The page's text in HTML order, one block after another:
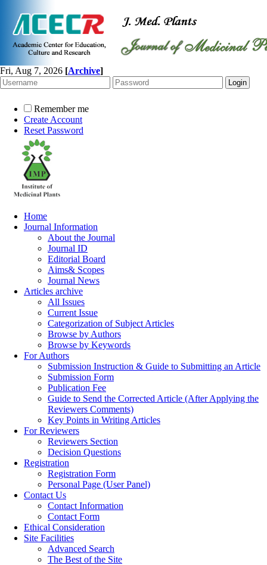
Fri, Aug 7, 2026 [Archive]
Remember me
Create Account
Reset Password
Home
Journal Information
About the Journal
Journal ID
Editorial Board
Aims& Scopes
Journal News
Articles archive
All Issues
Current Issue
Categorization of Subject Articles
Browse by Authors
Browse by Keywords
For Authors
Submission Instruction & Guide to Submitting an Article
Submission Form
Publication Fee
Guide to Send the Corrected Article (After Applying the
Reviewers Comments)
Key Points in Writing Articles
For Reviewers
Reviewers Section
Decision Questions
Registration
Registration Form
Personal Page (User Panel)
Contact Us
Contact Information
Contact Form
Ethical Consideration
Site Facilities
Advanced Search
The Best of the Site